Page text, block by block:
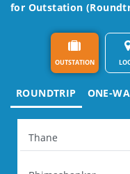
for Outstation
OUTSTATION
ROUNDTRIP ONE-